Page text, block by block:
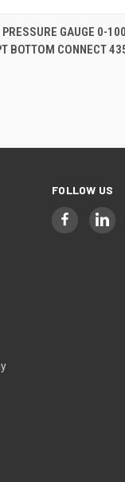
VIEW
GAUGE 0-
BOTTOM CONNECT
FOLLOW US